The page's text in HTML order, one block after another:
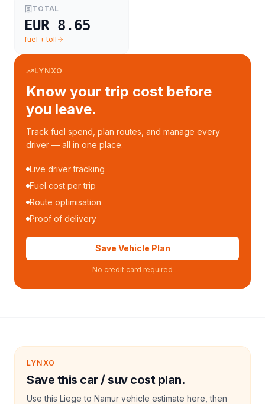
TOTAL
EUR 8.65
fuel + toll
LYNXO
Know your trip cost before
you leave.
Track fuel spend, plan routes, and manage every
driver — all in one place.
Live driver tracking
Fuel cost per trip
Route optimisation
Proof of delivery
Save Vehicle Plan
No credit card required
LYNXO
Save this car / suv cost plan.
Use this Liege to Namur vehicle estimate here, then